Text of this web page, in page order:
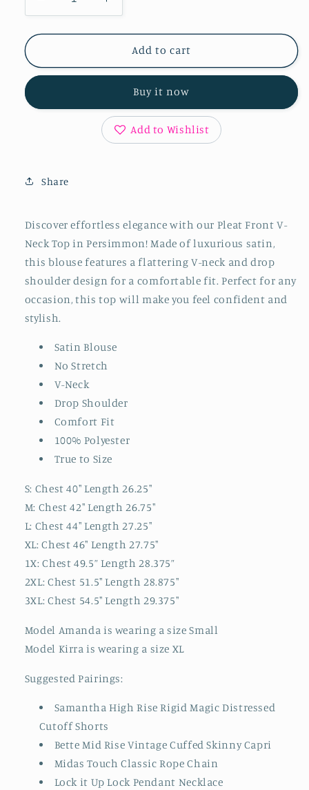
Decrease
quantity
for
Front
Top
Persimmon
Increase
quantity
for
Pleat
Front
Neck
Top
in
Persimmon
Add to cart
Buy it now
Add to Wishlist
Share
Discover effortless elegance with our Pleat Front V-
Neck Top in Persimmon! Made of luxurious satin,
this blouse features a flattering V-neck and drop
shoulder design for a comfortable fit. Perfect for any
occasion, this top will make you feel confident and
stylish.
Satin Blouse
No Stretch
V-Neck
Drop Shoulder
Comfort Fit
100% Polyester
True to Size
S: Chest 40" Length 26.25"
M: Chest 42" Length 26.75"
L: Chest 44" Length 27.25"
XL: Chest 46" Length 27.75"
1X: Chest 49.5” Length 28.375”
2XL: Chest 51.5" Length 28.875"
3XL: Chest 54.5" Length 29.375"
Model Amanda is wearing a size Small
Model Kirra is wearing a size XL
Suggested Pairings:
Samantha High Rise Rigid Magic Distressed
Cutoff Shorts
Bette Mid Rise Vintage Cuffed Skinny Capri
Midas Touch Classic Rope Chain
Lock it Up Lock Pendant Necklace